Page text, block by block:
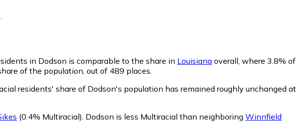
in Dodson is comparable to the share in Louisiana overall, where 3.8% of
of the population, out of 489 places.
residents' share of Dodson's population has remained roughly unchanged at
(0.4% Multiracial) Dodson is less Multiracial than neighboring Winnfield